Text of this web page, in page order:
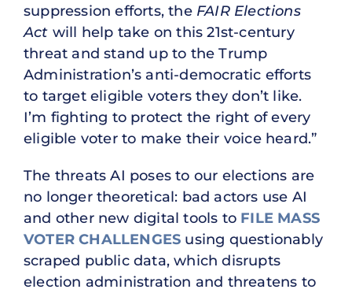
suppression efforts, the FAIR Elections
Act will help take on this 21st-century
threat and stand up to the Trump
Administration’s anti-democratic efforts
to target eligible voters they don’t like.
I’m fighting to protect the right of every
eligible voter to make their voice heard.”
The threats AI poses to our elections are
no longer theoretical: bad actors use AI
and other new digital tools to FILE MASS
VOTER CHALLENGES using questionably
scraped public data, which disrupts
election administration and threatens to